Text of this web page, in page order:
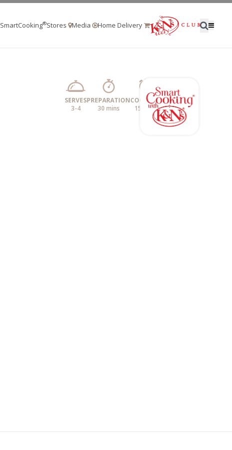
SmartCooking®Stores Media Home Delivery
SERVES
3-4
PREPARATION
30 mins
COOKING
15 mins